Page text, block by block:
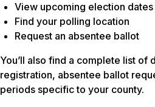
View upcoming election dates
Find your polling location
Request an absentee ballot
You’ll also find a complete list of
registration, absentee ballot
periods specific to your county.